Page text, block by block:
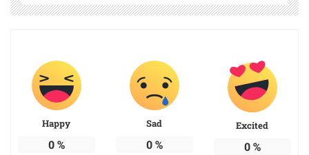
Happy
0%
Sad
0%
Excited
0%